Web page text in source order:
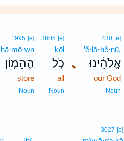
､
430 [e]
’ĕ·lō·hê·nū,
אֱלֹהֵ֔ינוּ
our God
Noun
3605 [e]
ḵōl
כֹ֣ל
all
Noun
1995 [e]
הֶהָמ֤וֹן
store
Noun
3027 [e]